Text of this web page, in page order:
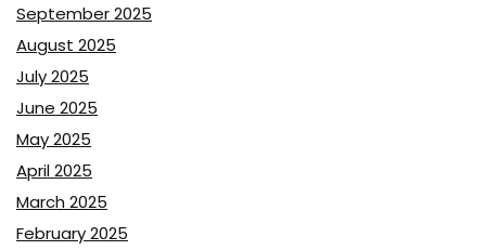
September 2025
August 2025
July 2025
June 2025
May 2025
April 2025
March 2025
February 2025